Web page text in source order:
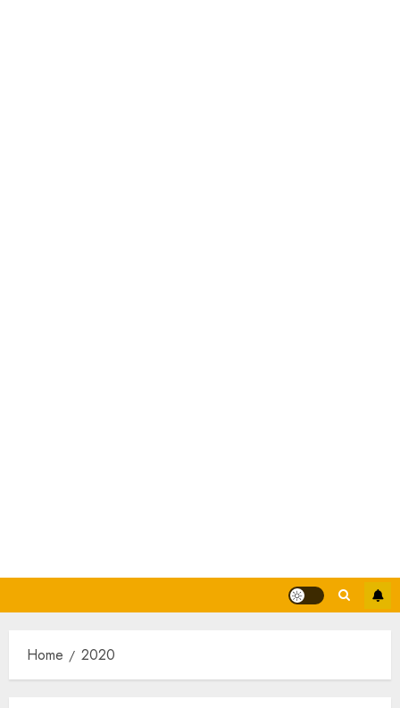
Home 2020